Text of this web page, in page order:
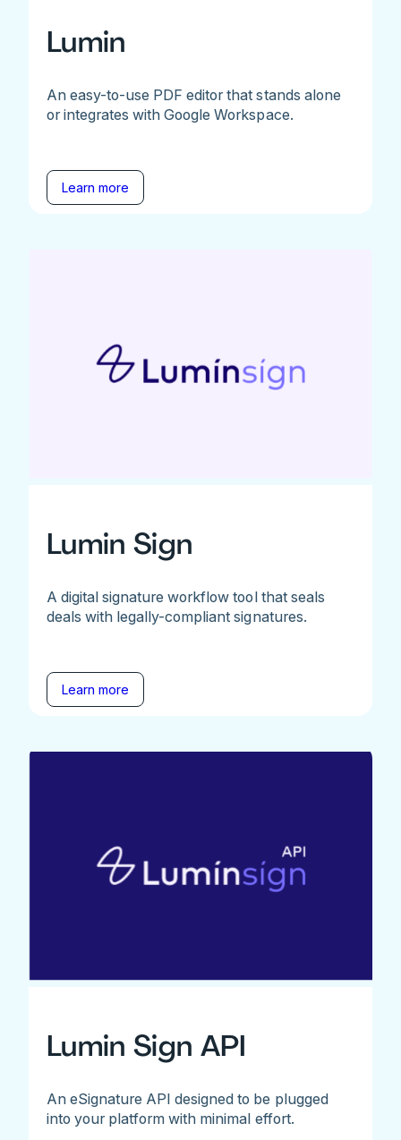
Lumin
An easy-to-use PDF editor that stands alone
or integrates with Google Workspace.
Learn more
Lumin Sign
A digital signature workflow tool that seals
deals with legally-compliant signatures.
Learn more
Lumin Sign API
An eSignature API designed to be plugged
into your platform with minimal effort.